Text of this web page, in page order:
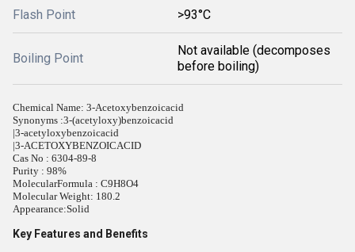
Flash Point >93°C
Boiling Point
Not available (decomposes
before boiling)
Chemical Name: 3-Acetoxybenzoicacid
Synonyms :3-(acetyloxy)benzoicacid
|3-acetyloxybenzoicacid
|3-ACETOXYBENZOICACID
Cas No : 6304-89-8
Purity : 98%
MolecularFormula : C9H8O4
Molecular Weight: 180.2
Appearance:Solid
Key Features and Benefits